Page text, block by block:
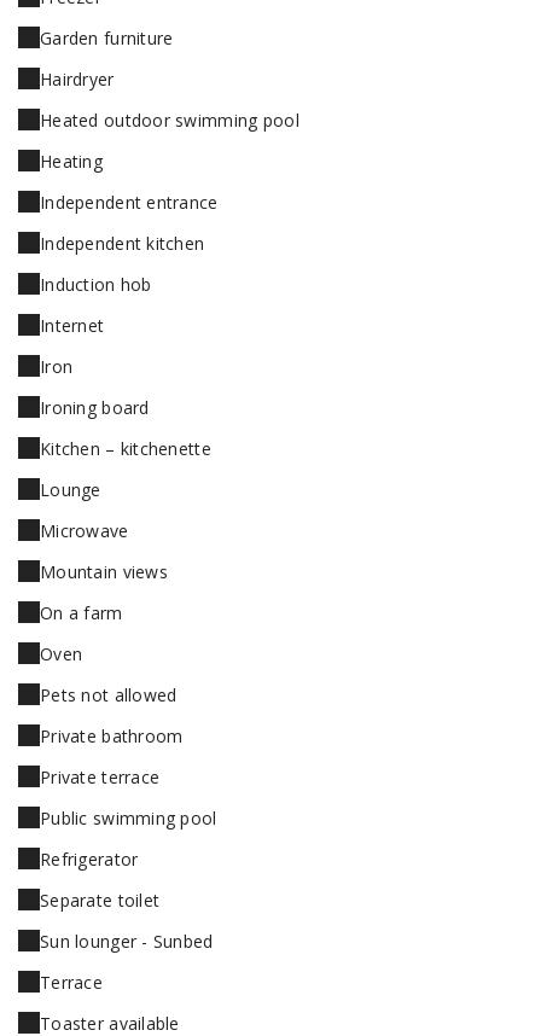
Garden furniture
Hairdryer
Heated outdoor swimming pool
Heating
Independent entrance
Independent kitchen
Induction hob
Internet
Iron
Ironing board
Kitchen – kitchenette
Lounge
Microwave
Mountain views
On a farm
Oven
Pets not allowed
Private bathroom
Private terrace
Public swimming pool
Refrigerator
Separate toilet
Sun lounger - Sunbed
Terrace
Toaster available